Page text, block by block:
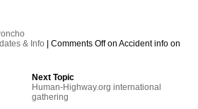
& Info |Comments Offon Accident info on
Next Topic
Human-Highway.org international
gathering